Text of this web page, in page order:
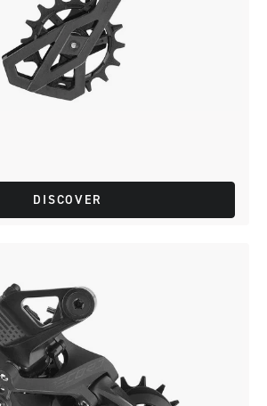
DISCOVER